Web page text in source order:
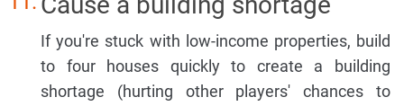
If you're stuck with low-income properties, build
to four houses quickly to create a building
shortage (hurting other players' chances to